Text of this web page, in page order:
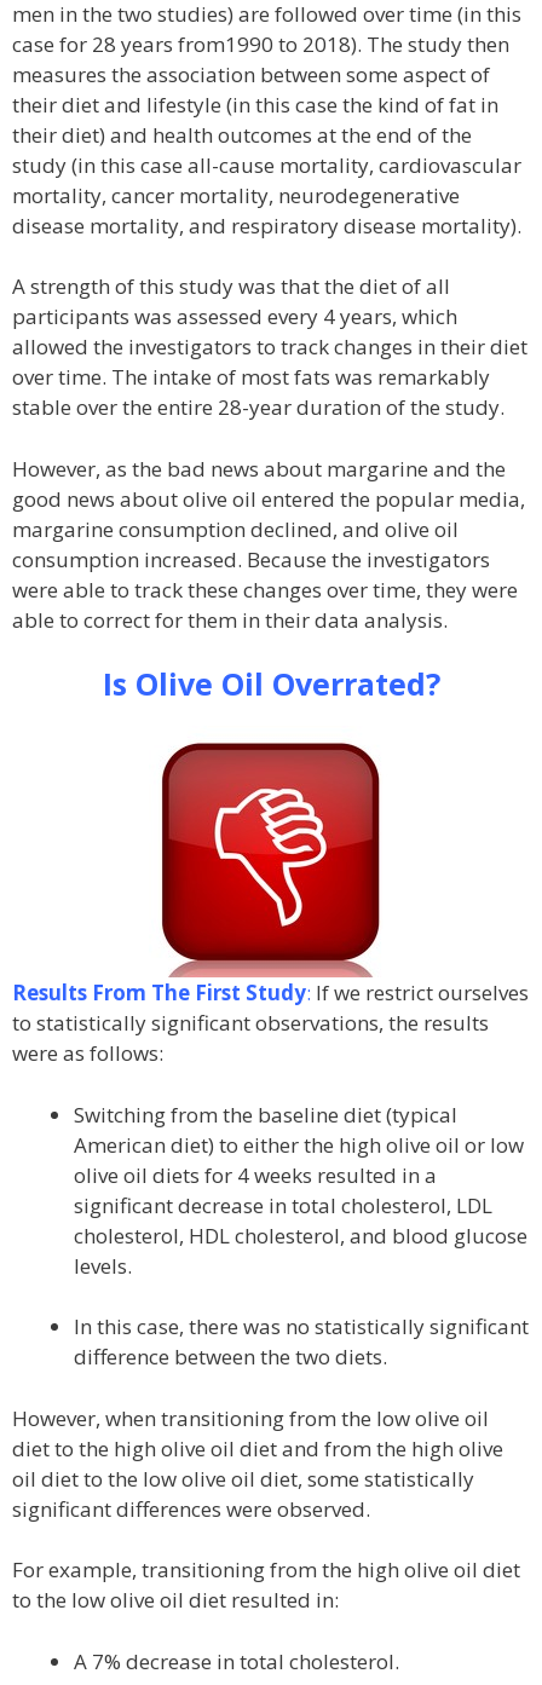
men in the two studies) are followed over time (in this
case for 28 years from1990 to 2018). The study then
measures the association between some aspect of
their diet and lifestyle (in this case the kind of fat in
their diet) and health outcomes at the end of the
study (in this case all-cause mortality, cardiovascular
mortality, cancer mortality, neurodegenerative
disease mortality, and respiratory disease mortality).
A strength of this study was that the diet of all
participants was assessed every 4 years, which
allowed the investigators to track changes in their diet
over time. The intake of most fats was remarkably
stable over the entire 28-year duration of the study.
However, as the bad news about margarine and the
good news about olive oil entered the popular media,
margarine consumption declined, and olive oil
consumption increased. Because the investigators
were able to track these changes over time, they were
able to correct for them in their data analysis.
Is Olive Oil Overrated?
Results From The First Study: If we restrict ourselves
to statistically significant observations, the results
were as follows:
Switching from the baseline diet (typical
American diet) to either the high olive oil or low
olive oil diets for 4 weeks resulted in a
significant decrease in total cholesterol, LDL
cholesterol, HDL cholesterol, and blood glucose
levels.
In this case, there was no statistically significant
difference between the two diets.
However, when transitioning from the low olive oil
diet to the high olive oil diet and from the high olive
oil diet to the low olive oil diet, some statistically
significant differences were observed.
For example, transitioning from the high olive oil diet
to the low olive oil diet resulted in:
A 7% decrease in total cholesterol.